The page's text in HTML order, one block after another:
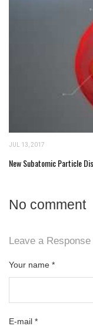
JUL 13, 2017
New Subatomic Particle
No comment
Leave a Response
Your name *
E-mail *